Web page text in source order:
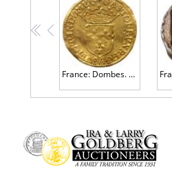
<< <
France: Dombes. Gaston d' OrlÃ©ans (1627-1650). Gold Ecu d'or or Â½ Pistole, 1641